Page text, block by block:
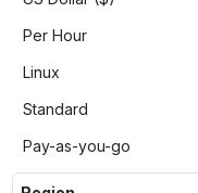
Per Hour
Linux
Standard
Pay-as-you-go